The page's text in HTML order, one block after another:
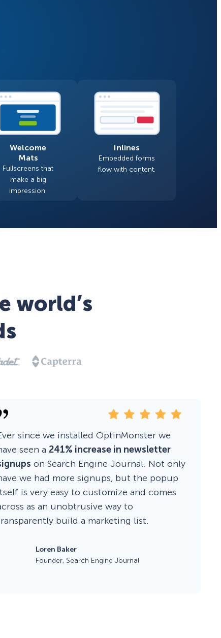
Exit-Intent® and Content-
Gating
Welcome
Mats
Fullscreens that
make a big
impression.
Inlines
Embedded forms
flow with content.
world’s
since we installed OptinMonster we
seen a 241% increase in newsletter
on Search Engine Journal. Not only
we had more signups, but the popup
is very easy to customize and comes
as an unobtrusive way to
build a marketing list.
Loren Baker
Founder, Search Engine Journal